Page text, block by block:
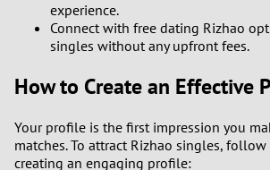
experience.
Connect with free dating Rizhao
singles without any upfront fees.
How to Create an Effective
Your profile is the first impression you
matches. To attract Rizhao singles,
creating an engaging profile: